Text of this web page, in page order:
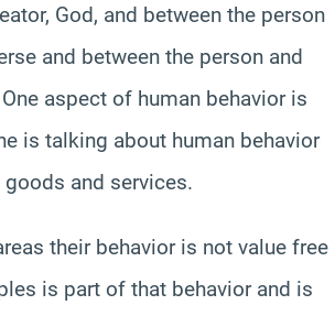
God, and between the person
and between the person and
aspect of human behavior is
is talking about human behavior
and services.
their behavior is not value free
is part of that behavior and is